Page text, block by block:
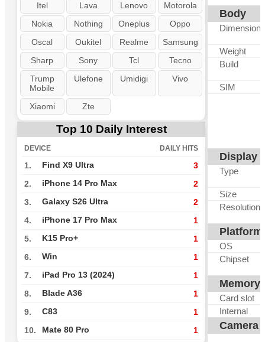
Itel
Lava Lenovo
Motorola
Nokia
Nothing Oneplus
Oppo
Oscal
Oukitel Realme
Samsung
Sharp
Sony Tcl
Tecno
Trump
Mobile
Ulefone Umidigi Vivo
Xiaomi Zte
Top 10 Daily Interest
DEVICE DAILY HITS
1. Find X9 Ultra 3
2. iPhone 14 Pro Max 2
3. Galaxy S26 Ultra 2
4. iPhone 17 Pro Max 1
5. K15 Pro+ 1
6. Win 1
7. iPad Pro 13 (2024) 1
8. Blade A36 1
9. C83 1
10. Mate 80 Pro 1
Body
Dimensions
Weight
Build
SIM
Display
Type
Size
Resolution
Platform
OS
Chipset
Memory
Card slot
Internal
Camera